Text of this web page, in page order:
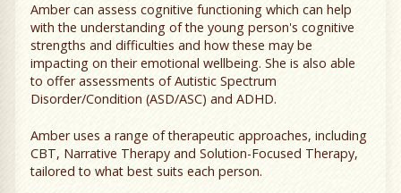
Amber can assess cognitive functioning which can help
with the understanding of the young person's cognitive
strengths and difficulties and how these may be
impacting on their emotional wellbeing. She is also able
to offer assessments of Autistic Spectrum
Disorder/Condition (ASD/ASC) and ADHD.
Amber uses a range of therapeutic approaches, including
CBT, Narrative Therapy and Solution-Focused Therapy,
tailored to what best suits each person.